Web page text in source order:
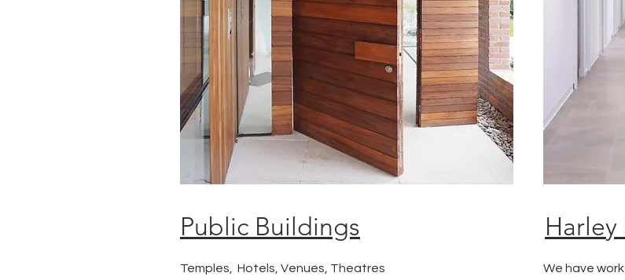
Public Buildings
Temples, Hotels, Venues, Theatres
Harley
We have